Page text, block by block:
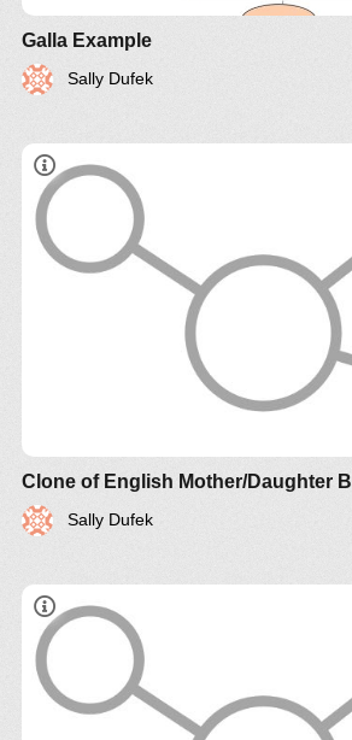
Galla Example
Sally Dufek
Clone of English Mother/Daughter
Sally Dufek